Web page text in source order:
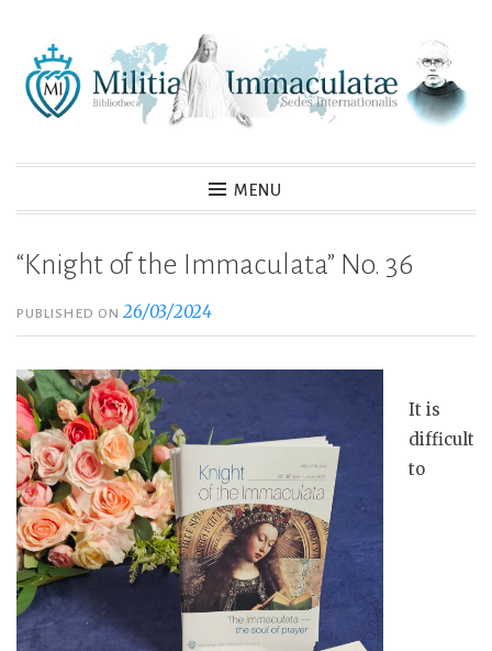
content
MENU
“Knight of the Immaculata” No. 36
PUBLISHED ON26/03/2024
It is
difficult
to